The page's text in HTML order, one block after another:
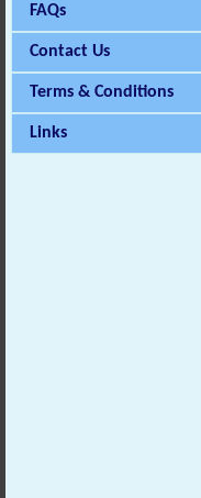
FAQs
Contact Us
Terms & Conditions
Links